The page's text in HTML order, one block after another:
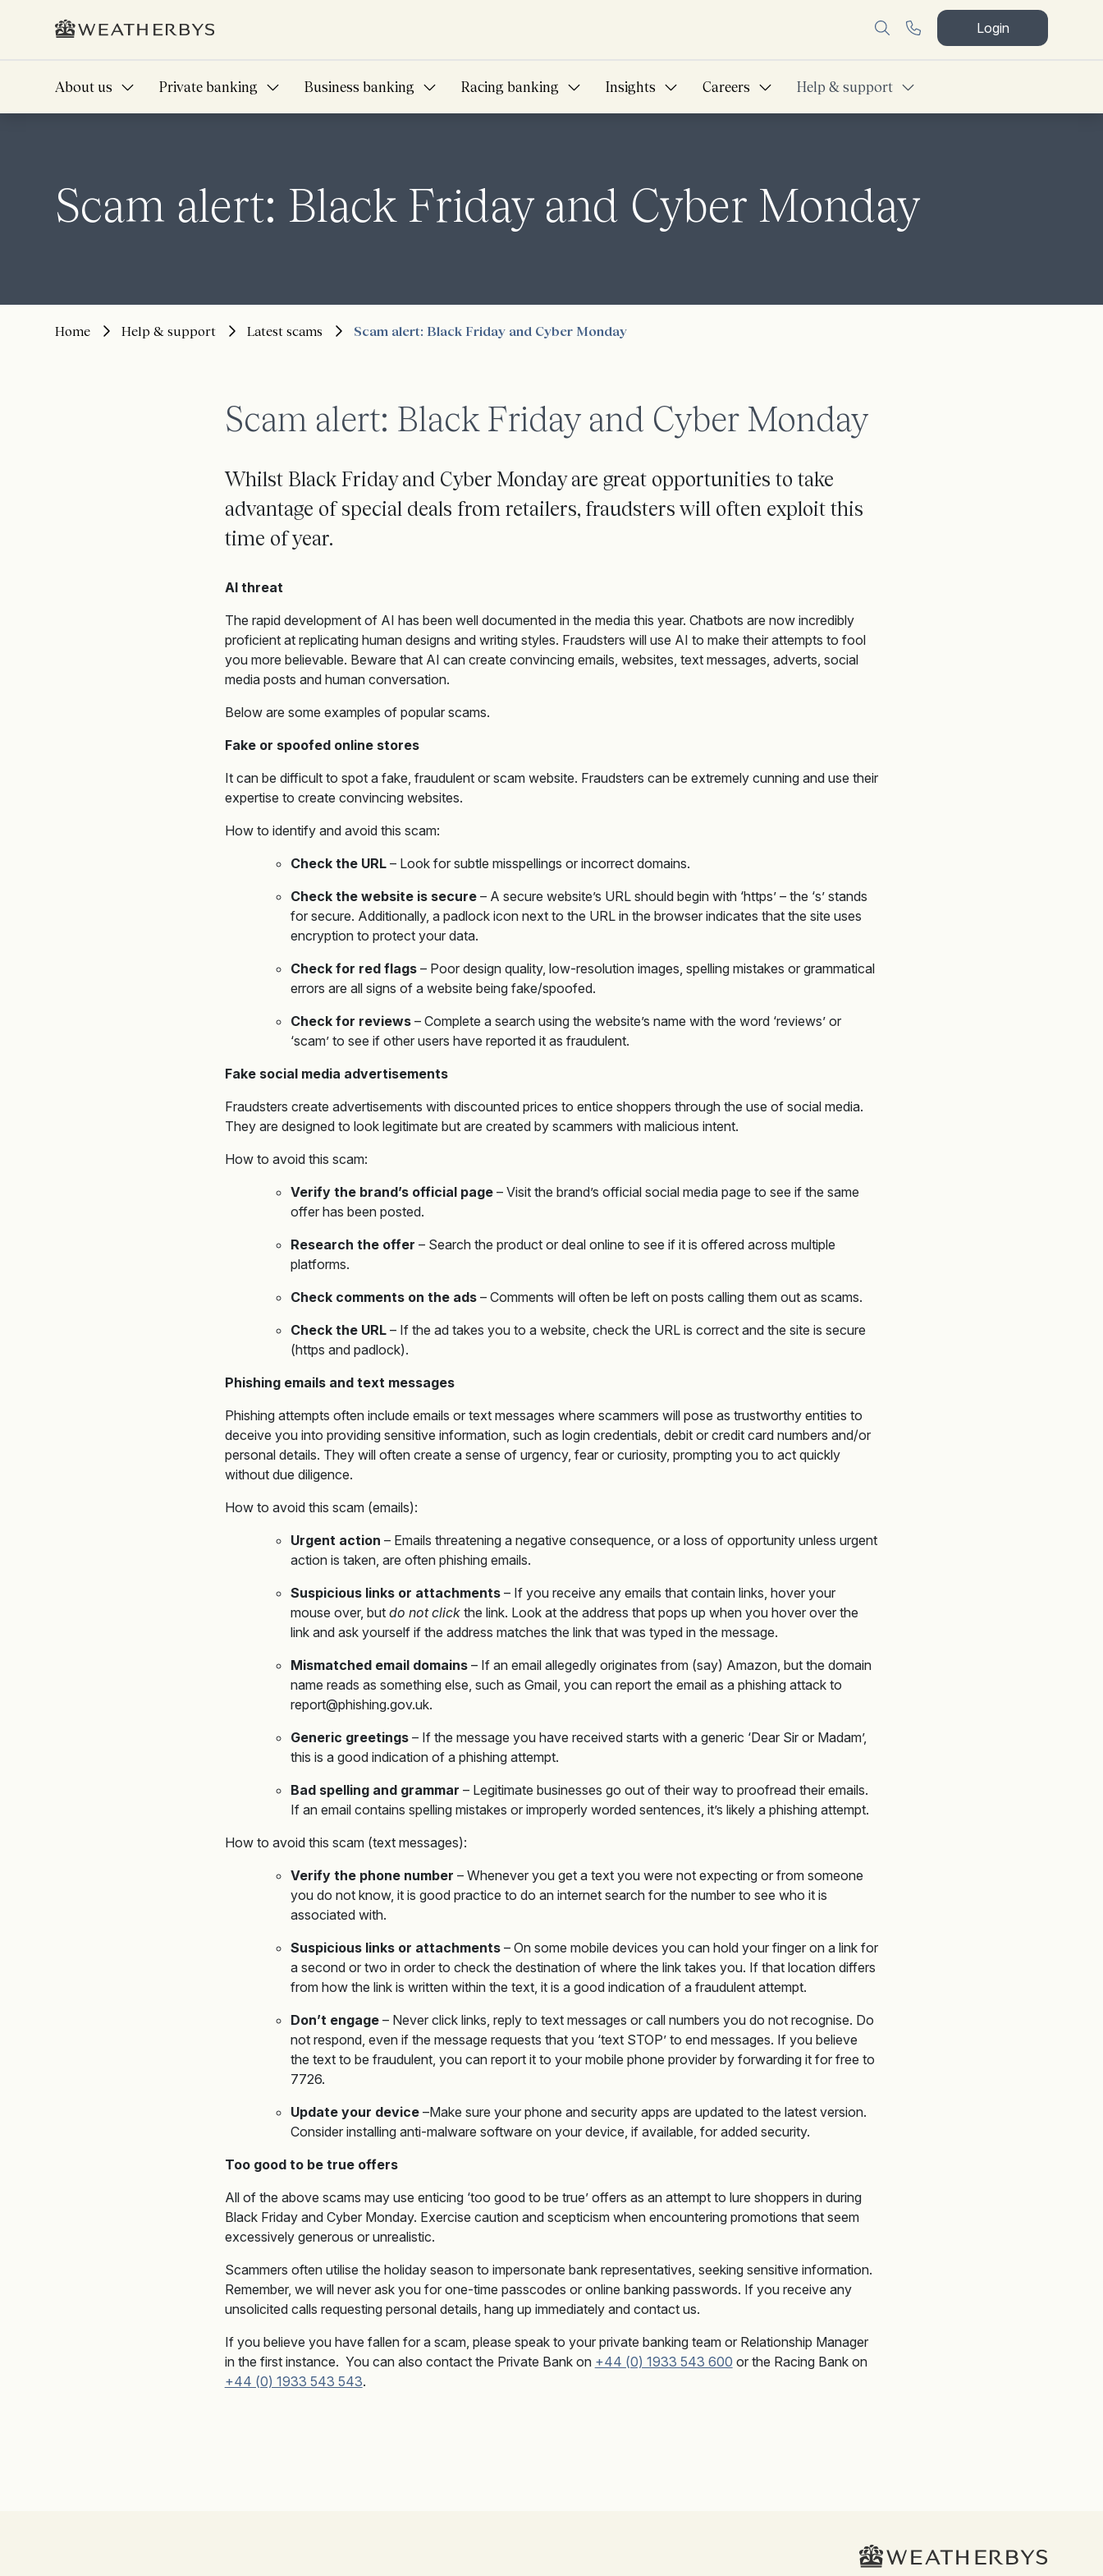
Login
About us Private banking Business banking Racing banking Insights Careers Help & support
Scam alert: Black Friday and Cyber Monday
Home Help & support Latest scams Scam alert: Black Friday and Cyber Monday
Scam alert: Black Friday and Cyber Monday
Whilst Black Friday and Cyber Monday are great opportunities to take
advantage of special deals from retailers, fraudsters will often exploit this
time of year.
AI threat
The rapid development of AI has been well documented in the media this year. Chatbots are now incredibly
proficient at replicating human designs and writing styles. Fraudsters will use AI to make their attempts to fool
you more believable. Beware that AI can create convincing emails, websites, text messages, adverts, social
media posts and human conversation.
Below are some examples of popular scams.
Fake or spoofed online stores
It can be difficult to spot a fake, fraudulent or scam website. Fraudsters can be extremely cunning and use their
expertise to create convincing websites.
How to identify and avoid this scam:
Check the URL– Look for subtle misspellings or incorrect domains.
Check the website is secure– A secure website’s URL should begin with ‘https’ – the ‘s’ stands
for secure. Additionally, a padlock icon next to the URL in the browser indicates that the site uses
encryption to protect your data.
Check for red flags– Poor design quality, low-resolution images, spelling mistakes or grammatical
errors are all signs of a website being fake/spoofed.
Check for reviews– Complete a search using the website’s name with the word ‘reviews’ or
‘scam’ to see if other users have reported it as fraudulent.
Fake social media advertisements
Fraudsters create advertisements with discounted prices to entice shoppers through the use of social media.
They are designed to look legitimate but are created by scammers with malicious intent.
How to avoid this scam:
Verify the brand’s official page– Visit the brand’s official social media page to see if the same
offer has been posted.
Research the offer – Search the product or deal online to see if it is offered across multiple
platforms.
Check comments on the ads– Comments will often be left on posts calling them out as scams.
Check the URL– If the ad takes you to a website, check the URL is correct and the site is secure
(https and padlock).
Phishing emails and text messages
Phishing attempts often include emails or text messages where scammers will pose as trustworthy entities to
deceive you into providing sensitive information, such as login credentials, debit or credit card numbers and/or
personal details. They will often create a sense of urgency, fear or curiosity, prompting you to act quickly
without due diligence.
How to avoid this scam (emails):
Urgent action – Emails threatening a negative consequence, or a loss of opportunity unless urgent
action is taken, are often phishing emails.
Suspicious links or attachments – If you receive any emails that contain links, hover your
mouse over, but do not clickthe link. Look at the address that pops up when you hover over the
link and ask yourself if the address matches the link that was typed in the message.
Mismatched email domains – If an email allegedly originates from (say) Amazon, but the domain
name reads as something else, such as Gmail, you can report the email as a phishing attack to
report@phishing.gov.uk.
Generic greetings– If the message you have received starts with a generic ‘Dear Sir or Madam’,
this is a good indication of a phishing attempt.
Bad spelling and grammar – Legitimate businesses go out of their way to proofread their emails.
If an email contains spelling mistakes or improperly worded sentences, it’s likely a phishing attempt.
How to avoid this scam (text messages):
Verify the phone number – Whenever you get a text you were not expecting or from someone
you do not know, it is good practice to do an internet search for the number to see who it is
associated with.
Suspicious links or attachments – On some mobile devices you can hold your finger on a link for
a second or two in order to check the destination of where the link takes you. If that location differs
from how the link is written within the text, it is a good indication of a fraudulent attempt.
Don’t engage – Never click links, reply to text messages or call numbers you do not recognise. Do
not respond, even if the message requests that you ‘text STOP’ to end messages. If you believe
the text to be fraudulent, you can report it to your mobile phone provider by forwarding it for free to
7726.
Update your device –Make sure your phone and security apps are updated to the latest version.
Consider installing anti-malware software on your device, if available, for added security.
Too good to be true offers
All of the above scams may use enticing ‘too good to be true’ offers as an attempt to lure shoppers in during
Black Friday and Cyber Monday. Exercise caution and scepticism when encountering promotions that seem
excessively generous or unrealistic.
Scammers often utilise the holiday season to impersonate bank representatives, seeking sensitive information.
Remember, we will never ask you for one-time passcodes or online banking passwords. If you receive any
unsolicited calls requesting personal details, hang up immediately and contact us.
If you believe you have fallen for a scam, please speak to your private banking team or Relationship Manager
in the first instance. You can also contact the Private Bank on +44 (0) 1933 543 600 or the Racing Bank on
+44 (0) 1933 543 543.